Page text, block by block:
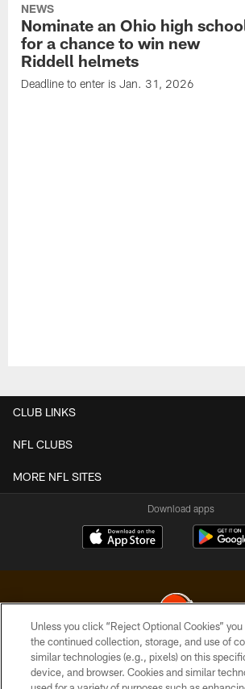
NEWS
Nominate an Ohio high
for a chance to win new
Riddell helmets
Deadline to enter is Jan. 31, 2026
CLUB LINKS
NFL CLUBS
MORE NFL SITES
Download apps
© 2026 Cleveland Browns. All Rights
Unless you click “Reject Optional Cookies”
the continued collection, storage, and use of
similar technologies (e.g., pixels) on this
device, and browser. Cookies and similar